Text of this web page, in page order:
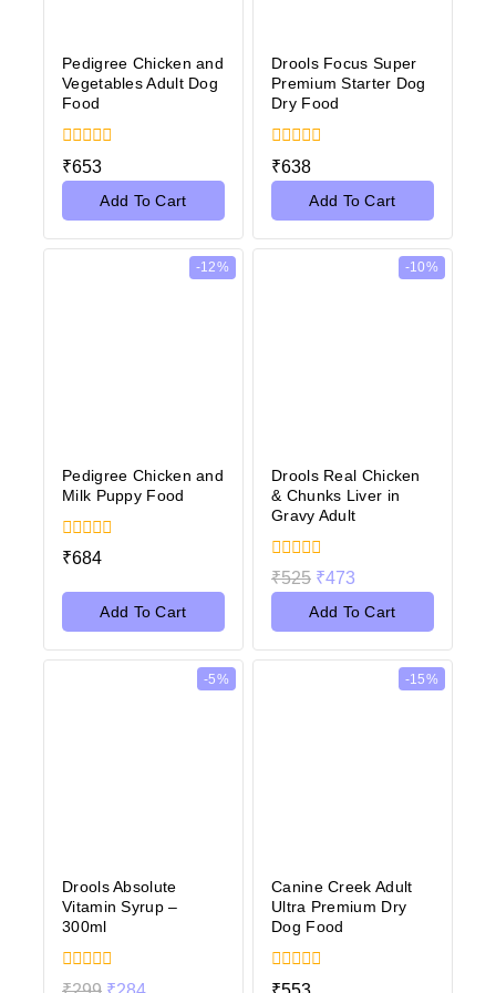
Pedigree Chicken and
Vegetables Adult Dog
Food
0
out
₹653
Add To Cart
Drools Focus Super
Premium Starter Dog
Dry Food
0
out
₹638
Add To Cart
-12%
Pedigree Chicken and
Milk Puppy Food
0
out
5
₹684
Add To Cart
-10%
Drools Real Chicken
& Chunks Liver in
Gravy Adult
0
out
₹525 ₹473
Add To Cart
-5%
Drools Absolute
Vitamin Syrup –
300ml
0
-15%
Canine Creek Adult
Ultra Premium Dry
Dog Food
0